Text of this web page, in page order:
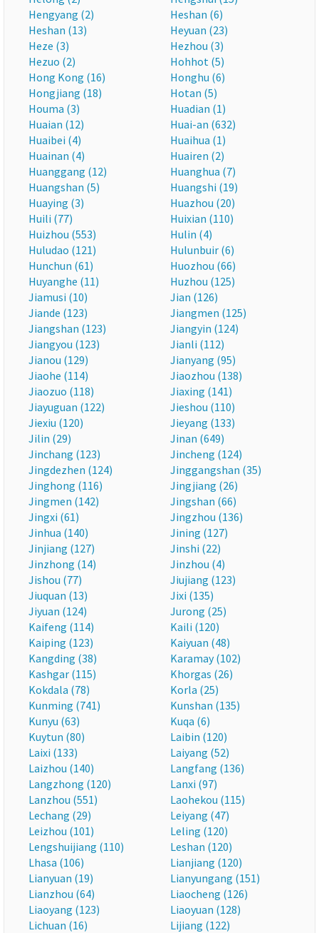
Hengyang (2)
Heshan (6)
Heshan (13)
Heyuan (23)
Heze (3)
Hezhou (3)
Hezuo (2)
Hohhot (5)
Hong Kong (16)
Honghu (6)
Hongjiang (18)
Hotan (5)
Houma (3)
Huadian (1)
Huaian (12)
Huai-an (632)
Huaibei (4)
Huaihua (1)
Huainan (4)
Huairen (2)
Huanggang (12)
Huanghua (7)
Huangshan (5)
Huangshi (19)
Huaying (3)
Huazhou (20)
Huili (77)
Huixian (110)
Huizhou (553)
Hulin (4)
Huludao (121)
Hulunbuir (6)
Hunchun (61)
Huozhou (66)
Huyanghe (11)
Huzhou (125)
Jiamusi (10)
Jian (126)
Jiande (123)
Jiangmen (125)
Jiangshan (123)
Jiangyin (124)
Jiangyou (123)
Jianli (112)
Jianou (129)
Jianyang (95)
Jiaohe (114)
Jiaozhou (138)
Jiaozuo (118)
Jiaxing (141)
Jiayuguan (122)
Jieshou (110)
Jiexiu (120)
Jieyang (133)
Jilin (29)
Jinan (649)
Jinchang (123)
Jincheng (124)
Jingdezhen (124)
Jinggangshan (35)
Jinghong (116)
Jingjiang (26)
Jingmen (142)
Jingshan (66)
Jingxi (61)
Jingzhou (136)
Jinhua (140)
Jining (127)
Jinjiang (127)
Jinshi (22)
Jinzhong (14)
Jinzhou (4)
Jishou (77)
Jiujiang (123)
Jiuquan (13)
Jixi (135)
Jiyuan (124)
Jurong (25)
Kaifeng (114)
Kaili (120)
Kaiping (123)
Kaiyuan (48)
Kangding (38)
Karamay (102)
Kashgar (115)
Khorgas (26)
Kokdala (78)
Korla (25)
Kunming (741)
Kunshan (135)
Kunyu (63)
Kuqa (6)
Kuytun (80)
Laibin (120)
Laixi (133)
Laiyang (52)
Laizhou (140)
Langfang (136)
Langzhong (120)
Lanxi (97)
Lanzhou (551)
Laohekou (115)
Lechang (29)
Leiyang (47)
Leizhou (101)
Leling (120)
Lengshuijiang (110)
Leshan (120)
Lhasa (106)
Lianjiang (120)
Lianyuan (19)
Lianyungang (151)
Lianzhou (64)
Liaocheng (126)
Liaoyang (123)
Liaoyuan (128)
Lichuan (16)
Lijiang (122)